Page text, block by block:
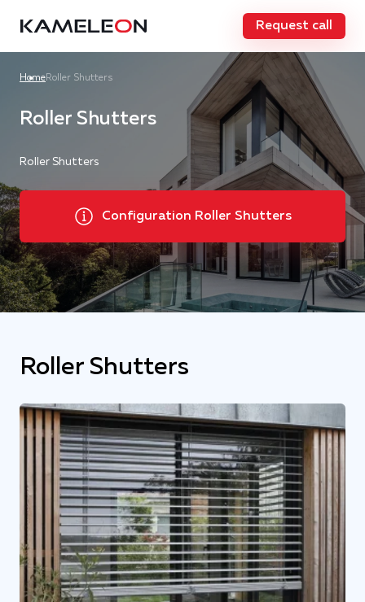
Request call
HomeRoller Shutters
Roller Shutters
Roller Shutters
Configuration Roller Shutters
Roller Shutters